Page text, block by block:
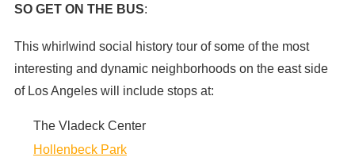
SO GET ON THE BUS:
This whirlwind social history tour of some of the most
interesting and dynamic neighborhoods on the east side
of Los Angeles will include stops at:
The Vladeck Center
Hollenbeck Park